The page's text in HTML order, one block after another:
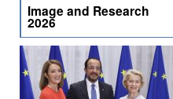
Image and Research
2026